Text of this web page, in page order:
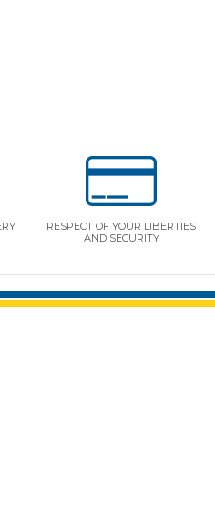
RESPECT OF YOUR LIBERTIES
AND SECURITY